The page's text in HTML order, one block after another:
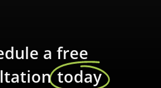
a free
today